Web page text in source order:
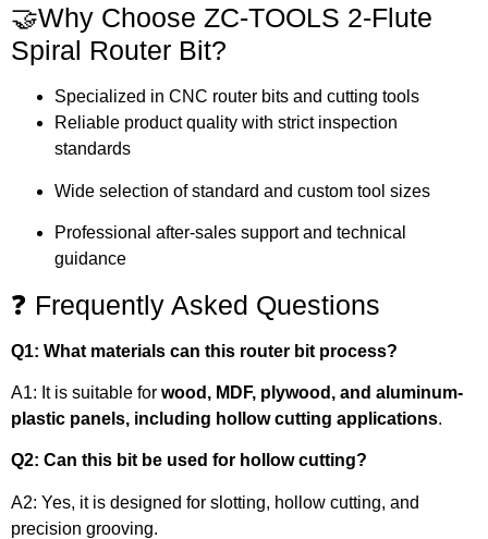
🤝Why Choose ZC-TOOLS 2-Flute
Spiral Router Bit?
Specialized in CNC router bits and cutting tools
Reliable product quality with strict inspection
standards
Wide selection of standard and custom tool sizes
Professional after-sales support and technical
guidance
❓ Frequently Asked Questions
Q1: What materials can this router bit process?
A1: It is suitable for wood, MDF, plywood, and aluminum-
plastic panels, including hollow cutting applications.
Q2: Can this bit be used for hollow cutting?
A2: Yes, it is designed for slotting, hollow cutting, and
precision grooving.